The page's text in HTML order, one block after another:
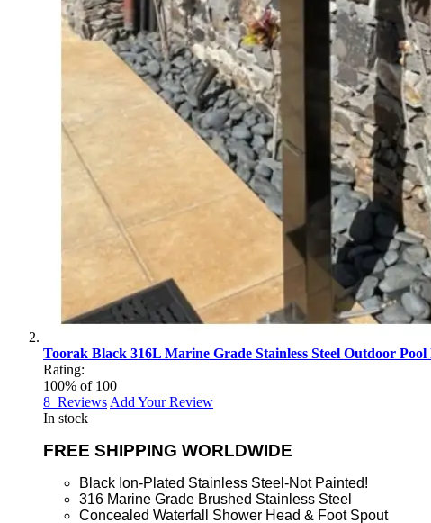
Toorak Black 316L Marine Grade Stainless Steel Outdoor
Rating:
100% of 100
8 Reviews Add Your Review
In stock
FREE SHIPPING WORLDWIDE
Black Ion-Plated Stainless Steel-Not Painted!
316 Marine Grade Brushed Stainless Steel
Concealed Waterfall Shower Head & Foot Spout